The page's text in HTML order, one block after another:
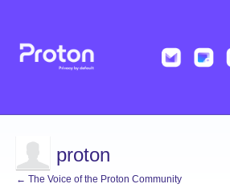
proton
← The Voice of the Proton Community